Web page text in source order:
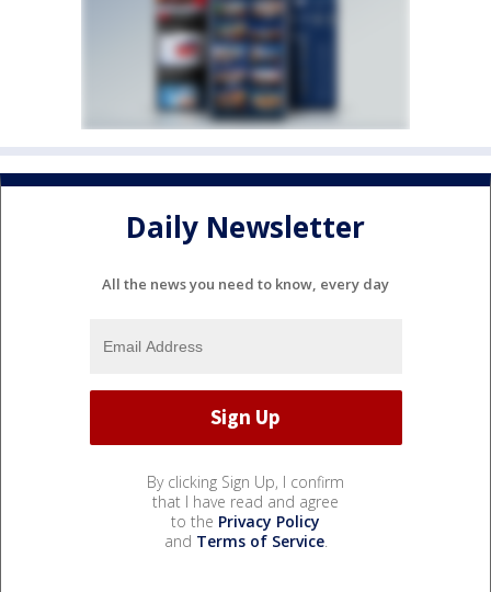
Daily Newsletter
All the news you need to know, every day
By clicking Sign Up, I confirm
that I have read and agree
to the Privacy Policy
and Terms of Service.